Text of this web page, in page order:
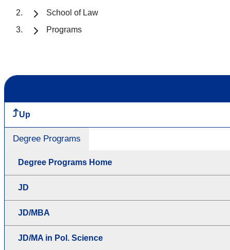
School of Law
Programs
Up
Degree Programs
Degree Programs Home
JD
JD/MBA
JD/MA in Pol. Science